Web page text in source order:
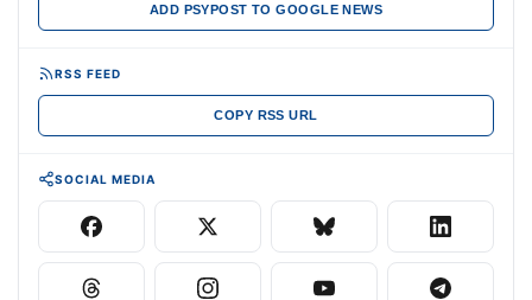
ADD PSYPOST TO GOOGLE NEWS
RSS FEED
COPY RSS URL
SOCIAL MEDIA